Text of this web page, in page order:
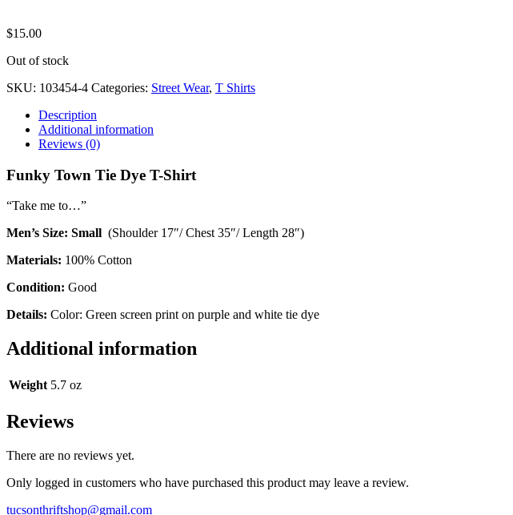
$15.00
Out of stock
SKU: 103454-4 Categories: Street Wear, T Shirts
Description
Additional information
Reviews (0)
Funky Town Tie Dye T-Shirt
“Take me to…”
Men’s Size: Small (Shoulder 17″/ Chest 35″/ Length 28″)
Materials: 100% Cotton
Condition: Good
Details: Color: Green screen print on purple and white tie dye
Additional information
Weight 5.7 oz
Reviews
There are no reviews yet.
Only logged in customers who have purchased this product may leave a review.
tucsonthriftshop@gmail.com